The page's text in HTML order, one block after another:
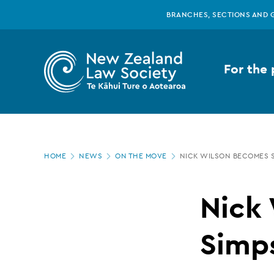
Zealand
Law
BRANCHES, SECTIONS AND
For the
Page
HOME NEWS ON THE MOVE NICK WILSON BECOMES
Nick